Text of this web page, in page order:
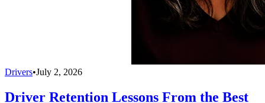
Drivers•July 2, 2026
Driver Retention Lessons From the Best